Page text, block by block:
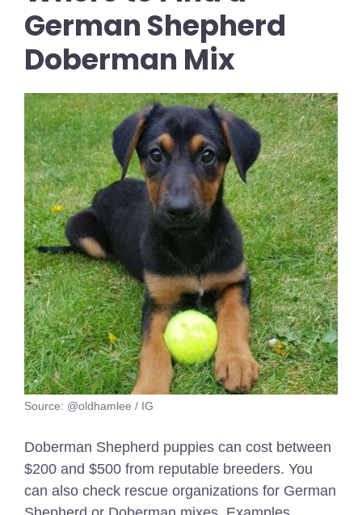
German Shepherd
Doberman Mix
Source: @oldhamlee / IG
Doberman Shepherd puppies can cost between
$200 and $500 from reputable breeders. You
can also check rescue organizations for German